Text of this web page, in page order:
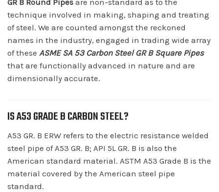
GR B Round Pipes are non-standard as to the
technique involved in making, shaping and treating
of steel. We are counted amongst the reckoned
names in the industry, engaged in trading wide array
of these ASME SA 53 Carbon Steel GR B Square Pipes
that are functionally advanced in nature and are
dimensionally accurate.
IS A53 GRADE B CARBON STEEL?
A53 GR. B ERW refers to the electric resistance welded
steel pipe of A53 GR. B; API 5L GR. B is also the
American standard material. ASTM A53 Grade B is the
material covered by the American steel pipe
standard.